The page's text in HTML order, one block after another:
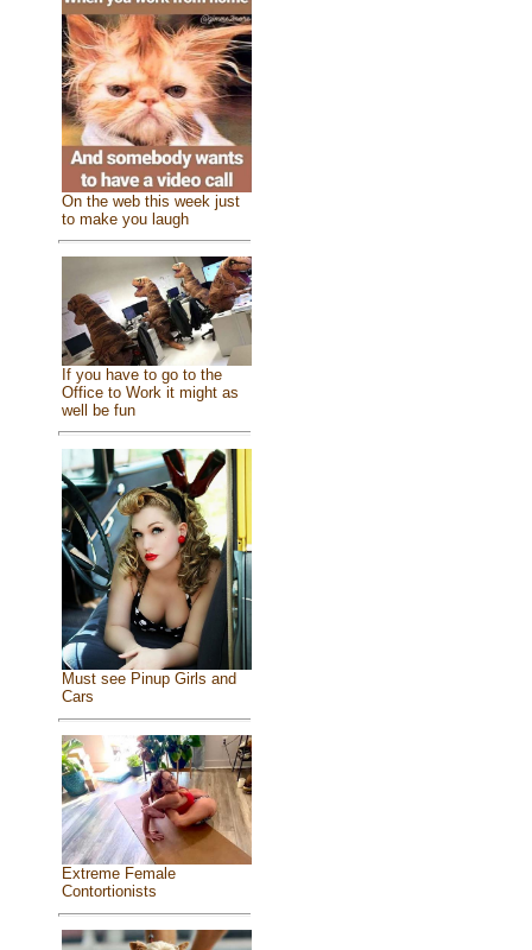
On the web this week just
to make you laugh
If you have to go to the
Office to Work it might as
well be fun
Must see Pinup Girls and
Cars
Extreme Female
Contortionists